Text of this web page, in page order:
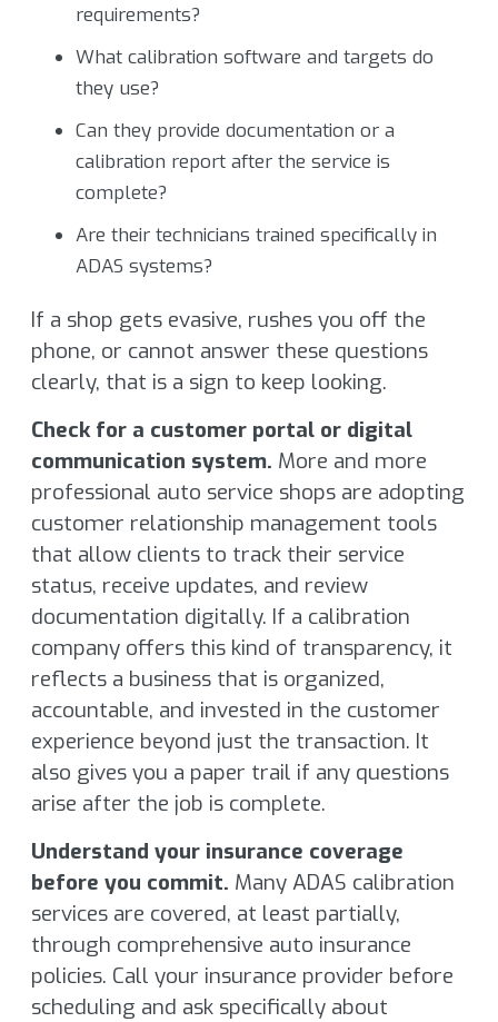
requirements?
What calibration software and targets do
they use?
Can they provide documentation or a
calibration report after the service is
complete?
Are their technicians trained specifically in
ADAS systems?
If a shop gets evasive, rushes you off the
phone, or cannot answer these questions
clearly, that is a sign to keep looking.
Check for a customer portal or digital
communication system. More and more
professional auto service shops are adopting
customer relationship management tools
that allow clients to track their service
status, receive updates, and review
documentation digitally. If a calibration
company offers this kind of transparency, it
reflects a business that is organized,
accountable, and invested in the customer
experience beyond just the transaction. It
also gives you a paper trail if any questions
arise after the job is complete.
Understand your insurance coverage
before you commit. Many ADAS calibration
services are covered, at least partially,
through comprehensive auto insurance
policies. Call your insurance provider before
scheduling and ask specifically about